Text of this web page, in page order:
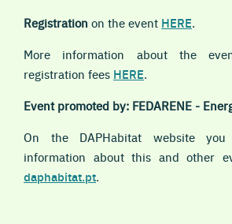
Registration on the event HERE.
More information about the
registration fees HERE.
Event promoted by: FEDARENE -
On the DAPHabitat website
information about this and other
daphabitat.pt.